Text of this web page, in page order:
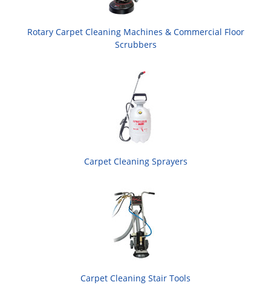
Rotary Carpet Cleaning Machines & Commercial Floor
Scrubbers
Carpet Cleaning Sprayers
Carpet Cleaning Stair Tools